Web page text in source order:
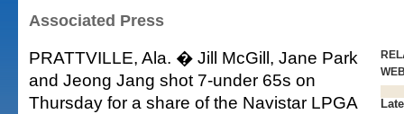
Associated Press
PRATTVILLE, Ala. � Jill McGill, Jane Park
and Jeong Jang shot 7-under 65s on
Thursday for a share of the Navistar LPGA